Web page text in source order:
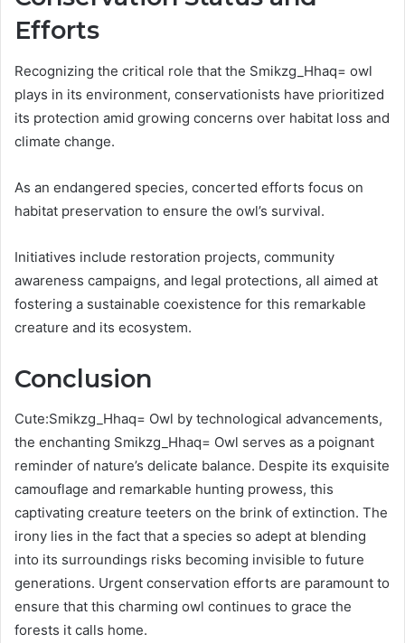
Efforts
Recognizing the critical role that the Smikzg_Hhaq= owl
plays in its environment, conservationists have prioritized
its protection amid growing concerns over habitat loss and
climate change.
As an endangered species, concerted efforts focus on
habitat preservation to ensure the owl’s survival.
Initiatives include restoration projects, community
awareness campaigns, and legal protections, all aimed at
fostering a sustainable coexistence for this remarkable
creature and its ecosystem.
Conclusion
Cute:Smikzg_Hhaq= Owl by technological advancements,
the enchanting Smikzg_Hhaq= Owl serves as a poignant
reminder of nature’s delicate balance. Despite its exquisite
camouflage and remarkable hunting prowess, this
captivating creature teeters on the brink of extinction. The
irony lies in the fact that a species so adept at blending
into its surroundings risks becoming invisible to future
generations. Urgent conservation efforts are paramount to
ensure that this charming owl continues to grace the
forests it calls home.